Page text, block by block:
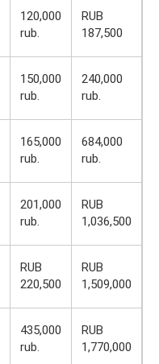
120,000
rub.
RUB
187,500
150,000
rub.
240,000
rub.
165,000
rub.
684,000
rub.
201,000
rub.
RUB
1,036,500
RUB
220,500
RUB
1,509,000
435,000
rub.
RUB
1,770,000